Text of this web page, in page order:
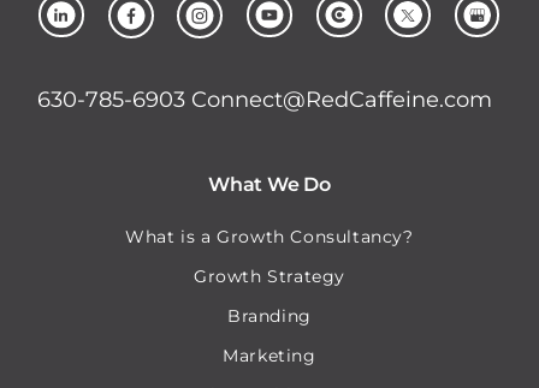
630-785-6903 Connect@RedCaffeine.com
What We Do
What is a Growth Consultancy?
Growth Strategy
Branding
Marketing